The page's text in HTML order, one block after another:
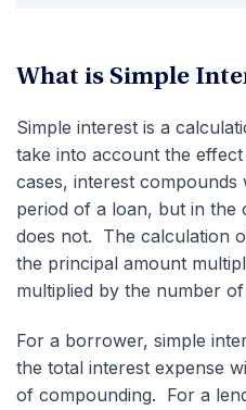
What is Simple
Simple interest is a
take into account the
cases, interest compounds
period of a loan, but in the
does not. The calculation
the principal amount
multiplied by the number
For a borrower, simple
the total interest expense
of compounding. For a